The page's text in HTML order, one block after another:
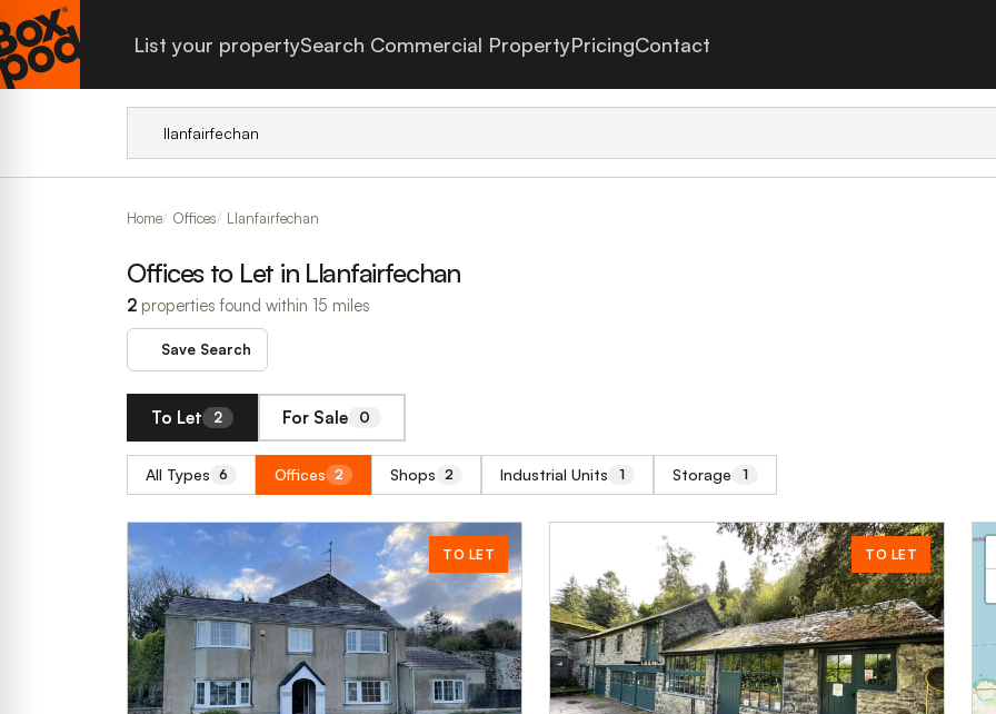
List your propertySearch Commercial PropertyPricingContact
Home Offices Llanfairfechan
Offices to Let in Llanfairfechan
2 properties found within 15 miles
Save Search
To Let 2 For Sale 0
All Types 6 Offices 2 Shops 2 Industrial Units 1 Storage 1
TO LET TO LET